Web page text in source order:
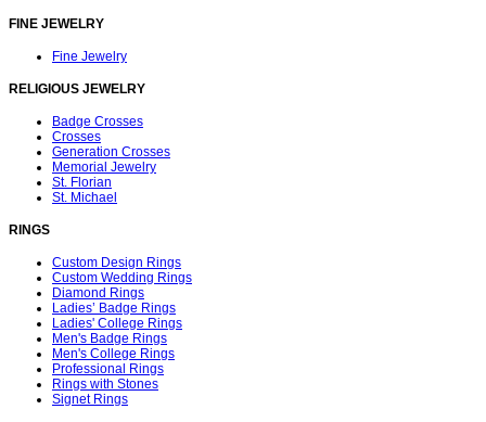
FINE JEWELRY
Fine Jewelry
RELIGIOUS JEWELRY
Badge Crosses
Crosses
Generation Crosses
Memorial Jewelry
St. Florian
St. Michael
RINGS
Custom Design Rings
Custom Wedding Rings
Diamond Rings
Ladies’ Badge Rings
Ladies' College Rings
Men's Badge Rings
Men's College Rings
Professional Rings
Rings with Stones
Signet Rings